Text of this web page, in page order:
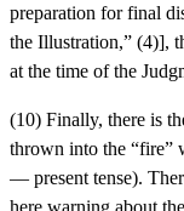
preparation for final
the Illustration,” (4)],
at the time of the
(10) Finally, there is
thrown into the “fire”
— present tense).
here warning about